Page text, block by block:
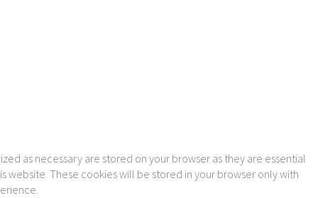
as necessary are stored on your browser as they are essential
website. These cookies will be stored in your browser only with